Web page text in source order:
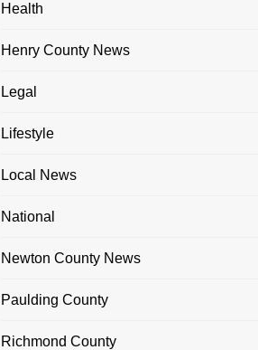
Health
Henry County News
Legal
Lifestyle
Local News
National
Newton County News
Paulding County
Richmond County